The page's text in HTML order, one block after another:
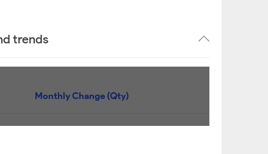
trends
Monthly Change (Qty)